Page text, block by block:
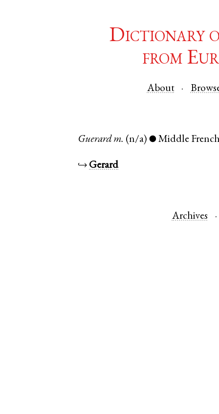
Dictionary
from
About
Guerard m. (n/a) ● Middle
↪ Gerard
Archives